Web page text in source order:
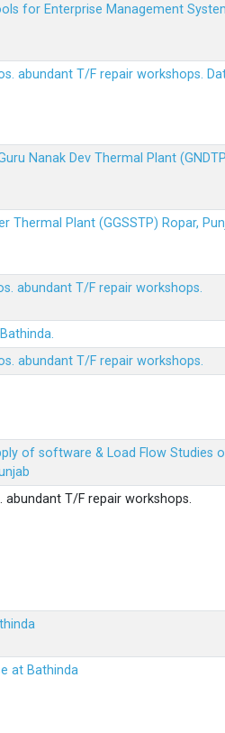
for Enterprise Management
abundant T/F repair workshops.
Nanak Dev Thermal Plant
Thermal Plant (GGSSTP) Ropar,
abundant T/F repair workshops.
abundant T/F repair workshops.
of software & Load Flow Studies
T/F repair workshops.
at Bathinda